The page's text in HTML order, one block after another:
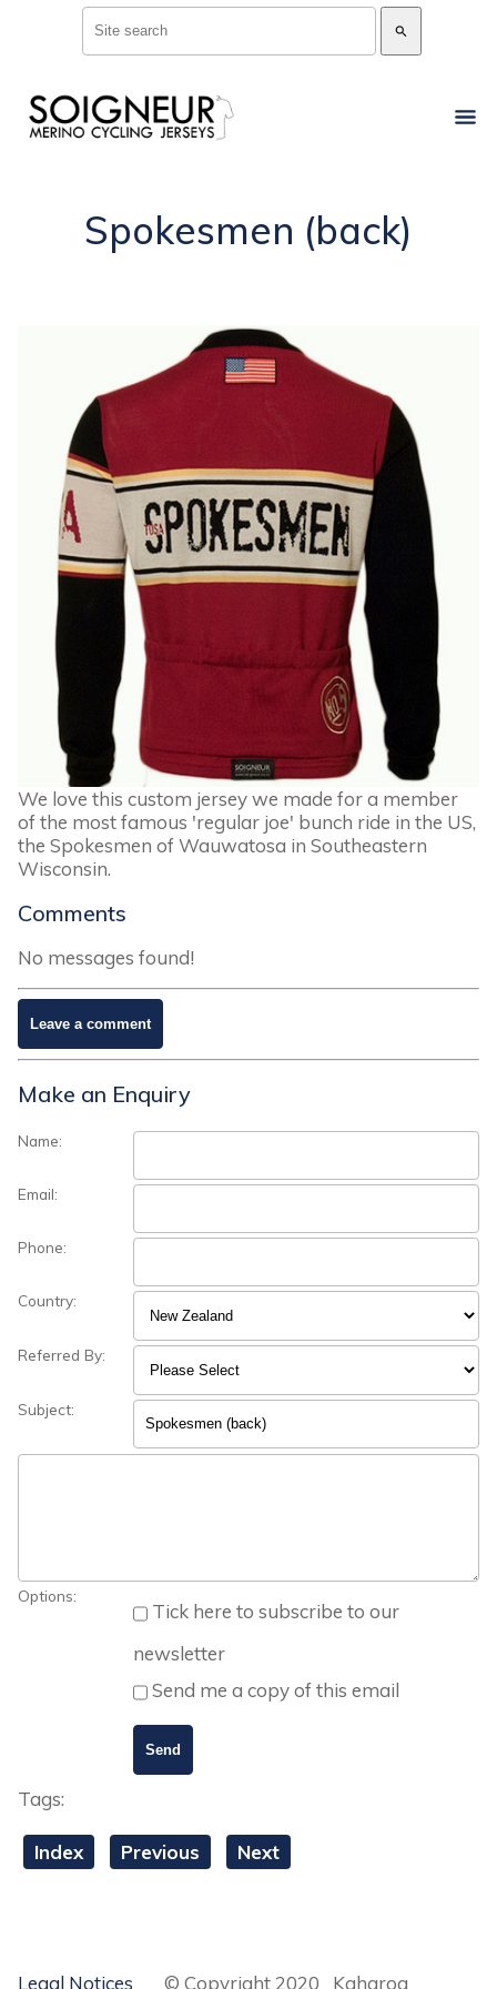
search
Spokesmen (back)
We love this custom jersey we made for a member
of the most famous 'regular joe' bunch ride in the US,
the Spokesmen of Wauwatosa in Southeastern
Wisconsin.
Comments
No messages found!
Make an Enquiry
Name:
Email:
Phone:
Country:
Referred By:
Subject:
Options:
Tick here to subscribe to our
newsletter
Send me a copy of this email
Tags:
Index Previous Next
Legal Notices © Copyright 2020 Kaharoa